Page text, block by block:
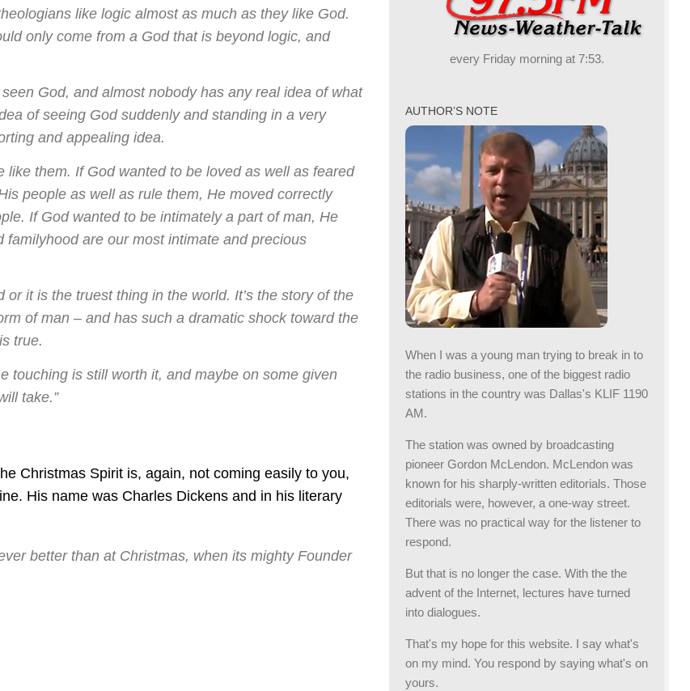
like logic almost as much as they like God.
only come from a God that is beyond logic, and
God, and almost nobody has any real idea of what
of seeing God suddenly and standing in a very
and appealing idea.
them. If God wanted to be loved as well as feared
people as well as rule them, He moved correctly
If God wanted to be intimately a part of man, He
are our most intimate and precious
it is the truest thing in the world. It’s the story of the
of man – and has such a dramatic shock toward the
true.
touching is still worth it, and maybe on some given
take.”
Christmas Spirit is, again, not coming easily to you,
His name was Charles Dickens and in his literary
better than at Christmas, when its mighty Founder
every Friday morning at 7:53.
AUTHOR’S NOTE
When I was a young man trying to break in to
the radio business, one of the biggest radio
stations in the country was Dallas's KLIF 1190
AM.
The station was owned by broadcasting
pioneer Gordon McLendon. McLendon was
known for his sharply-written editorials. Those
editorials were, however, a one-way street.
There was no practical way for the listener to
respond.
But that is no longer the case. With the the
advent of the Internet, lectures have turned
into dialogues.
That's my hope for this website. I say what's
on my mind. You respond by saying what's on
yours.